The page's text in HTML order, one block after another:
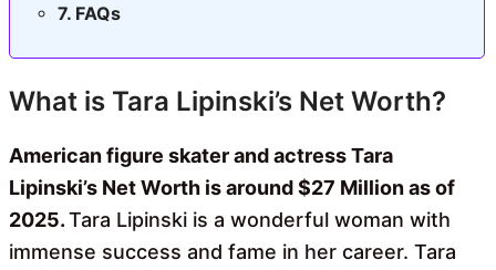
FAQs
What is Tara Lipinski’s Net Worth?
American figure skater and actress Tara
Lipinski’s Net Worth is around $27 Million as of
2025.Tara Lipinski is a wonderful woman with
immense success and fame in her career. Tara